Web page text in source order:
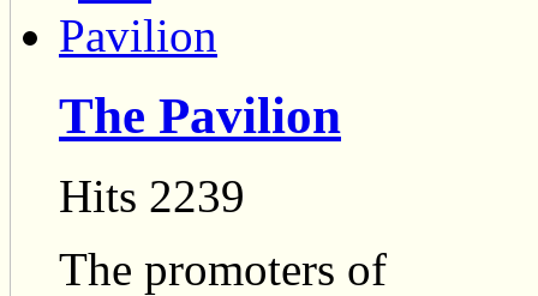
The Pavilion
Hits 2239
The promoters of